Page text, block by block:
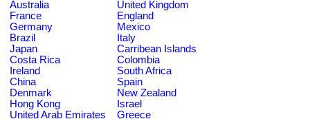
Australia
United Kingdom
France
England
Germany
Mexico
Brazil
Italy
Japan
Carribean Islands
Costa Rica
Colombia
Ireland
South Africa
China
Spain
Denmark
New Zealand
Hong Kong
Israel
United Arab Emirates
Greece